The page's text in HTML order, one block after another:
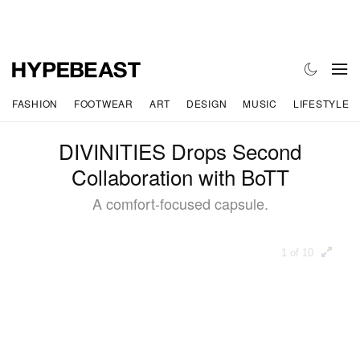
FASHION FOOTWEAR ART DESIGN MUSIC LIFESTYLE
DIVINITIES Drops Second
Collaboration with BoTT
A comfort-focused capsule.
1 of 10